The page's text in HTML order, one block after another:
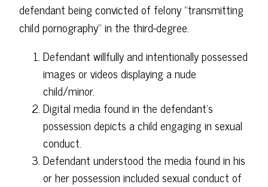
defendant being convicted of felony “transmitting
child pornography” in the third-degree.
Defendant willfully and intentionally possessed
images or videos displaying a nude
child/minor.
Digital media found in the defendant's
possession depicts a child engaging in sexual
conduct.
Defendant understood the media found in his
or her possession included sexual conduct of